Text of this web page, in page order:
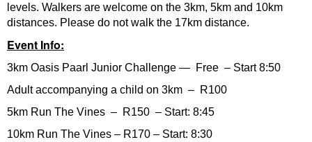
levels. Walkers are welcome on the 3km, 5km and 10km
distances. Please do not walk the 17km distance.
Event Info:
3km Oasis Paarl Junior Challenge — Free – Start 8:50
Adult accompanying a child on 3km – R100
5km Run The Vines – R150 – Start: 8:45
10km Run The Vines – R170 – Start: 8:30